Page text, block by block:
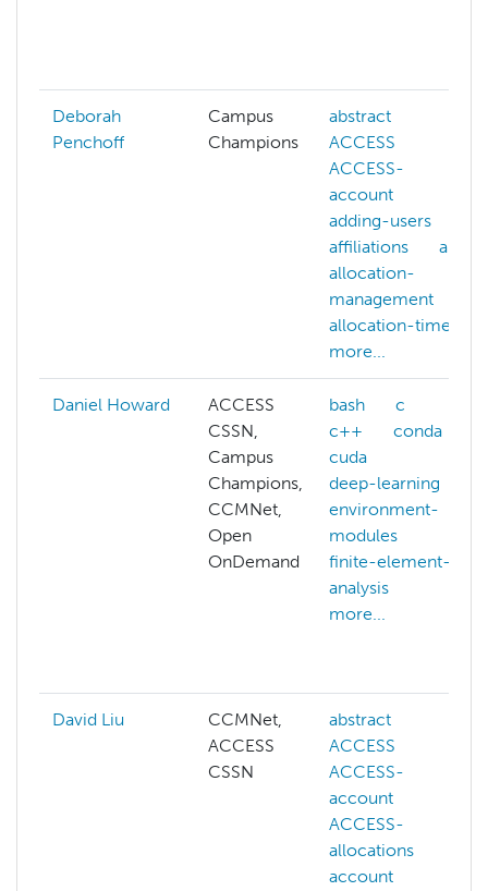
Deborah
Penchoff
Campus
Champions
abstract
ACCESS
ACCESS-
account
adding-users
affiliations
ai
allocation-
management
allocation-time
more...
Daniel Howard
ACCESS
CSSN,
Campus
Champions,
CCMNet,
Open
OnDemand
bash
c
c++
conda
cuda
deep-learning
environment-
modules
finite-element-
analysis
more...
David Liu
CCMNet,
ACCESS
CSSN
abstract
ACCESS
ACCESS-
account
ACCESS-
allocations
account